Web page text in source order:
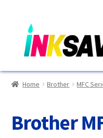
to
navigation
to
content
Home
Basket
Home Brother MFC
Brother